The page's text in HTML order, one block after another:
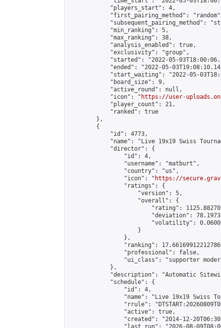
            "players_start": 4,
"first_pairing_method":
"subsequent_pairing_method":
            "min_ranking": 5,
            "max_ranking": 38,
            "analysis_enabled": true,
            "exclusivity": "group",
"started": "2022-05-
"ended": "2022-05-
"start_waiting": "2022-05-
            "board_size": 9,
            "active_round": null,
            "icon": "
https://user-
            "player_count": 21,
            "ranked": true
        },
        {
            "id": 4773,
"name": "Live 19x19 Swiss
            "director": {
                "id": 4,
                "username": "matburt",
                "country": "us",
                "icon": "
https://
                "ratings": {
                    "version": 5,
                    "overall": {
"rating":
"deviation":
"volatility":
                    }
                },
"ranking":
                "professional": false,
"ui_class": "supporter
            },
"description": "Automatic
            "schedule": {
                "id": 4,
"name": "Live 19x19 Swiss
"rrule":
                "active": true,
"created": "2014-12-
"last_run": "2026-08-